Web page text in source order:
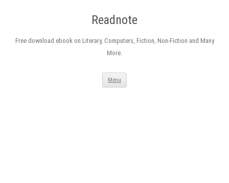
Readnote
Free download ebook on Literary, Computers, Fiction, Non-Fiction and Many
More.
Menu